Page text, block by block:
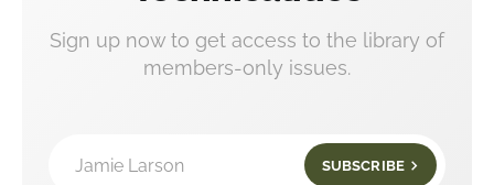
Sign up now to get access to the library of
members-only issues.
Jamie Larson SUBSCRIBE